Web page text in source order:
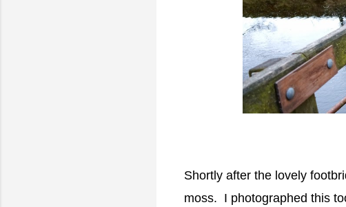
Shortly after the lovely
moss. I photographed this